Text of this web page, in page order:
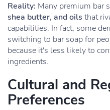
Reality: Many premium bar
shea butter, and oils that
capabilities. In fact, some
switching to bar soap for
because it's less likely to
ingredients.
Cultural and
Preferences